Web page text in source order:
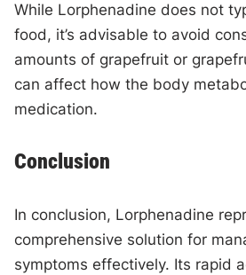
While Lorphenadine does not
food, it’s advisable to avoid
amounts of grapefruit or
can affect how the body
medication.
Conclusion
In conclusion, Lorphenadine
comprehensive solution for
symptoms effectively. Its rapid